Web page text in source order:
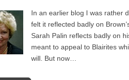
In an earlier blog I was rather
felt it reflected badly on
Sarah Palin reflects badly on
meant to appeal to Blairites
will. But now…